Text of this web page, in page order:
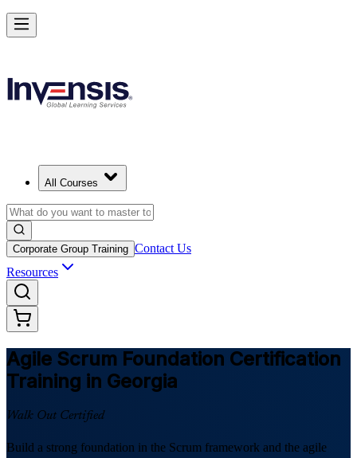
All Courses
Corporate Group Training Contact Us
Resources
Agile Scrum Foundation Certification
Training in Georgia
Walk Out Certified
Build a strong foundation in the Scrum framework and the agile
Learn Agile Scrum Basics with ASF in Georgia
Starts from
Enrol Now